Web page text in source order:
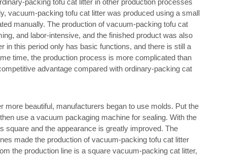
packing tofu cat litter in other production processes
vacuum-packing tofu cat litter was produced using a small
manually. The production of vacuum-packing tofu cat
and labor-intensive, and the finished product was also
in this period only has basic functions, and there is still a
time, the production process is more complicated than
advantage compared with ordinary-packing cat
beautiful, manufacturers began to use molds. Put the
use a vacuum packaging machine for sealing. With the
square and the appearance is greatly improved. The
made the production of vacuum-packing tofu cat litter
the production line is a square vacuum-packing cat litter,